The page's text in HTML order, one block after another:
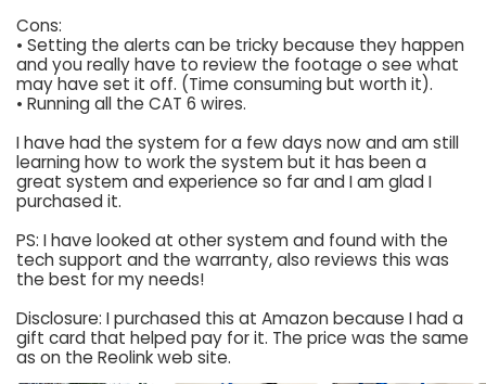
Cons:
• Setting the alerts can be tricky because they happen
and you really have to review the footage o see what
may have set it off. (Time consuming but worth it).
• Running all the CAT 6 wires.
I have had the system for a few days now and am still
learning how to work the system but it has been a
great system and experience so far and I am glad I
purchased it.
PS: I have looked at other system and found with the
tech support and the warranty, also reviews this was
the best for my needs!
Disclosure: I purchased this at Amazon because I had a
gift card that helped pay for it. The price was the same
as on the Reolink web site.